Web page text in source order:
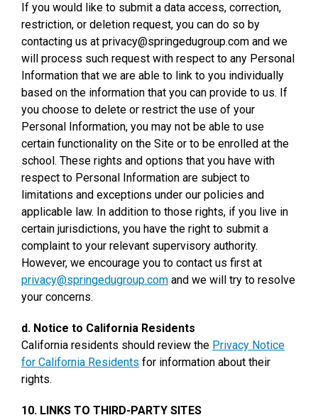
If you would like to submit a data access, correction,
restriction, or deletion request, you can do so by
contacting us at privacy@springedugroup.com and we
will process such request with respect to any Personal
Information that we are able to link to you individually
based on the information that you can provide to us. If
you choose to delete or restrict the use of your
Personal Information, you may not be able to use
certain functionality on the Site or to be enrolled at the
school. These rights and options that you have with
respect to Personal Information are subject to
limitations and exceptions under our policies and
applicable law. In addition to those rights, if you live in
certain jurisdictions, you have the right to submit a
complaint to your relevant supervisory authority.
However, we encourage you to contact us first at
privacy@springedugroup.com and we will try to resolve
your concerns.
d. Notice to California Residents
California residents should review the Privacy Notice
for California Residents for information about their
rights.
10. LINKS TO THIRD-PARTY SITES